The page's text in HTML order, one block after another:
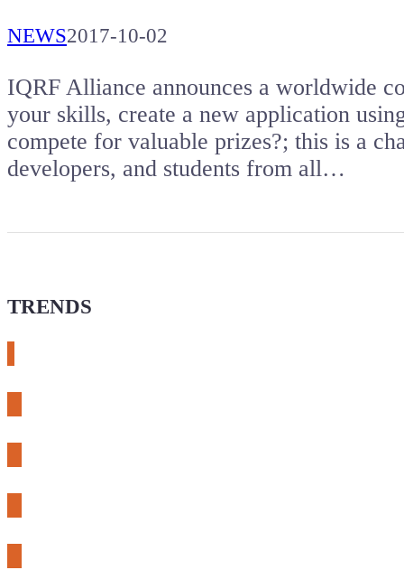
NEWS2017-10-02
IQRF Alliance announces a worldwide
your skills, create a new application
compete for valuable prizes?; this is a
developers, and students from all…
TRENDS